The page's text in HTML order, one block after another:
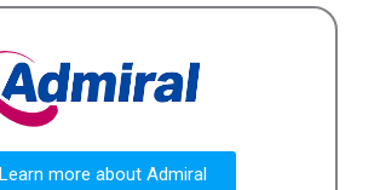
Learn more about Admiral